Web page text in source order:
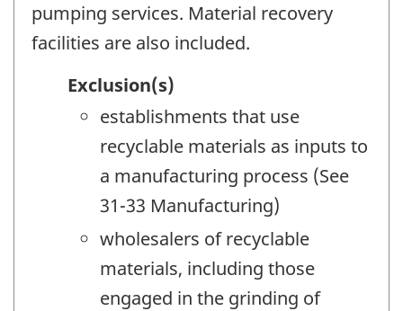
pumping services. Material recovery
facilities are also included.
Exclusion(s)
establishments that use
recyclable materials as inputs to
a manufacturing process (See
31-33 Manufacturing)
wholesalers of recyclable
materials, including those
engaged in the grinding of